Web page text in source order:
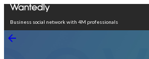
Business social network with 4M professionals